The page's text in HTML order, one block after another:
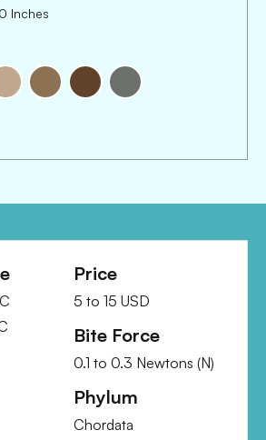
Inches
Price
5 to 15 USD
Bite Force
0.1 to 0.3 Newtons (N)
Phylum
Chordata